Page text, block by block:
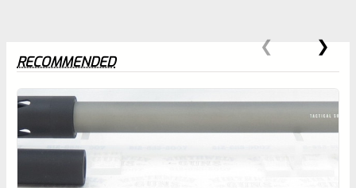
0
RECOMMENDED